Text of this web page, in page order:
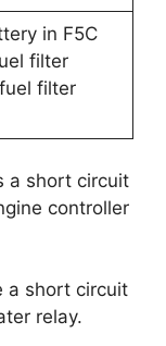
in F5C
filter
filter
a short circuit
controller
a short circuit
relay.